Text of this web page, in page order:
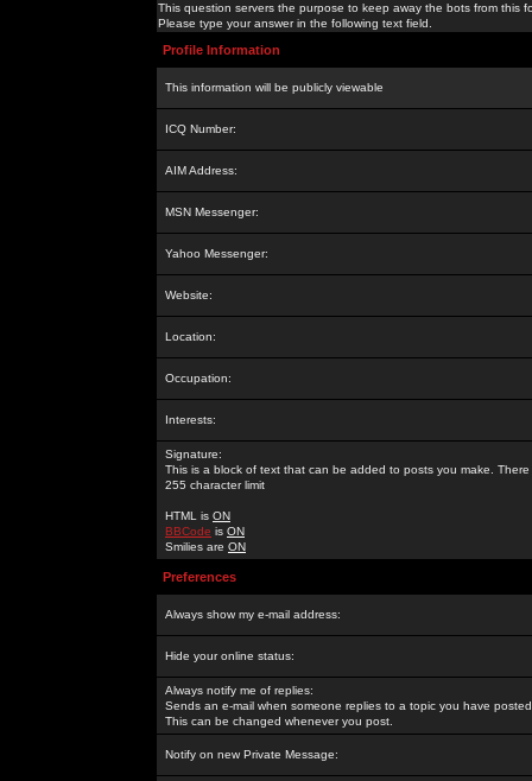
This question servers the purpose to keep away the bots from this
Please type your answer in the following text field.
Profile Information
This information will be publicly viewable
ICQ Number:
AIM Address:
MSN Messenger:
Yahoo Messenger:
Website:
Location:
Occupation:
Interests:
Signature:
This is a block of text that can be added to posts you make. There
255 character limit
HTML is ON
BBCode is ON
Smilies are ON
Preferences
Always show my e-mail address:
Hide your online status:
Always notify me of replies:
Sends an e-mail when someone replies to a topic you have
This can be changed whenever you post.
Notify on new Private Message: